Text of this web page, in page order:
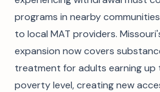
programs in nearby
to local MAT providers.
expansion now covers
treatment for adults earning up
poverty level, creating new